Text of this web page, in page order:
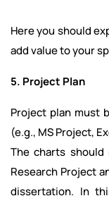
Here you should
add value to your
5. Project Plan
Project plan must
(e.g., MS Project,
The charts
Research Project
dissertation. In